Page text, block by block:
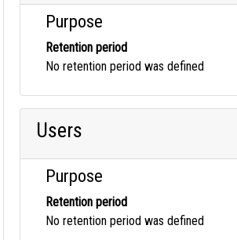
Purpose
Retention period
No retention period was defined
Users
Purpose
Retention period
No retention period was defined